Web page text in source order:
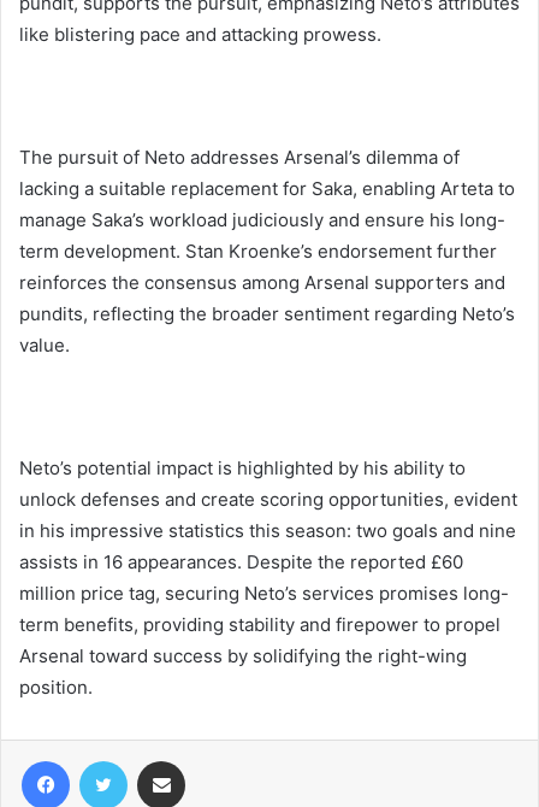
like blistering pace and attacking prowess.
The pursuit of Neto addresses Arsenal’s dilemma of
lacking a suitable replacement for Saka, enabling Arteta to
manage Saka’s workload judiciously and ensure his long-
term development. Stan Kroenke’s endorsement further
reinforces the consensus among Arsenal supporters and
pundits, reflecting the broader sentiment regarding Neto’s
value.
Neto’s potential impact is highlighted by his ability to
unlock defenses and create scoring opportunities, evident
in his impressive statistics this season: two goals and nine
assists in 16 appearances. Despite the reported £60
million price tag, securing Neto’s services promises long-
term benefits, providing stability and firepower to propel
Arsenal toward success by solidifying the right-wing
position.
FacebookTwitter